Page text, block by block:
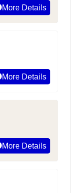
More Details
More Details
More Details